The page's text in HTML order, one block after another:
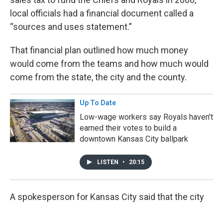
local officials had a financial document called a
“sources and uses statement.”
That financial plan outlined how much money
would come from the teams and how much would
come from the state, the city and the county.
Up To Date
Low-wage workers say Royals haven't
earned their votes to build a
downtown Kansas City ballpark
LISTEN • 20:15
A spokesperson for Kansas City said that the city